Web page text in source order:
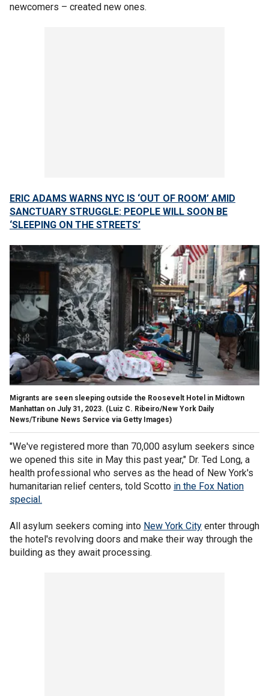
newcomers – created new ones.
ERIC ADAMS WARNS NYC IS ‘OUT OF ROOM’ AMID
SANCTUARY STRUGGLE: PEOPLE WILL SOON BE
‘SLEEPING ON THE STREETS’
Migrants are seen sleeping outside the Roosevelt Hotel in Midtown
Manhattan on July 31, 2023. (Luiz C. Ribeiro/New York Daily
News/Tribune News Service via Getty Images)
"We've registered more than 70,000 asylum seekers since
we opened this site in May this past year," Dr. Ted Long, a
health professional who serves as the head of New York's
humanitarian relief centers, told Scotto in the Fox Nation
special.
All asylum seekers coming into New York City enter through
the hotel's revolving doors and make their way through the
building as they await processing.